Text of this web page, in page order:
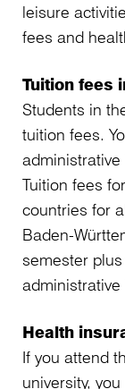
leisure
fees and
Tuition fees
Students in
tuition fees.
Tuition fees
countries for
Baden-
semester
Health
If you attend
university,